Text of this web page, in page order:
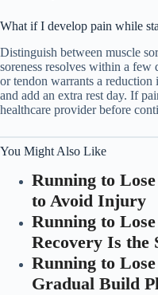
What if I develop pain while
Distinguish between muscle
soreness resolves within a
or tendon warrants a
and add an extra rest day. If
healthcare provider before
You Might Also Like
Running to
to Avoid Injury
Running to
Recovery Is the
Running to
Gradual Build